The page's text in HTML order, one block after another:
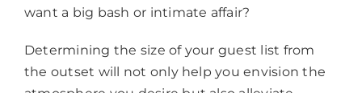
want a big bash or intimate affair?
Determining the size of your guest list from
the outset will not only help you envision the